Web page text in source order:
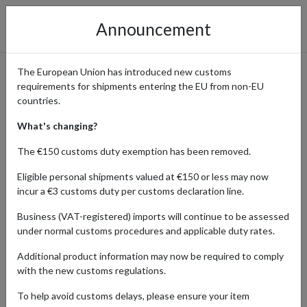
Luxury Without Borders:
Shop Hermès Global
Collections with
International Delivery
Home Shopping Center Retailers Hermes
Hermès is more than a brand – it’s a heritage. From the
its silk scarves, ready-to-wear, and beauty line, Hermès is the gold
Announcement
The European Union has introduced new customs
requirements for shipments entering the EU from non-EU
countries.
What's changing?
The €150 customs duty exemption has been removed.
Eligible personal shipments valued at €150 or less may now
incur a €3 customs duty per customs declaration line.
Business (VAT-registered) imports will continue to be assessed
under normal customs procedures and applicable duty rates.
Additional product information may now be required to comply
with the new customs regulations.
To help avoid customs delays, please ensure your item